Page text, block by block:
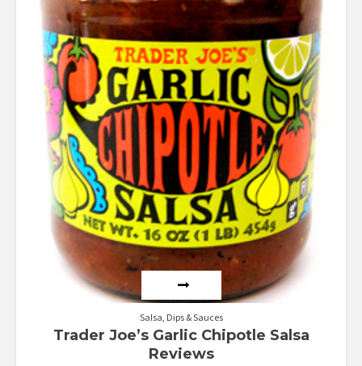
Salsa, Dips & Sauces
Trader Joe’s Garlic Chipotle Salsa
Reviews